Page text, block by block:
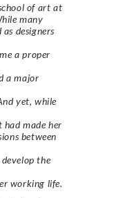
of art at
many
designers
a proper
a major
yet, while
made her
between
the
working life.